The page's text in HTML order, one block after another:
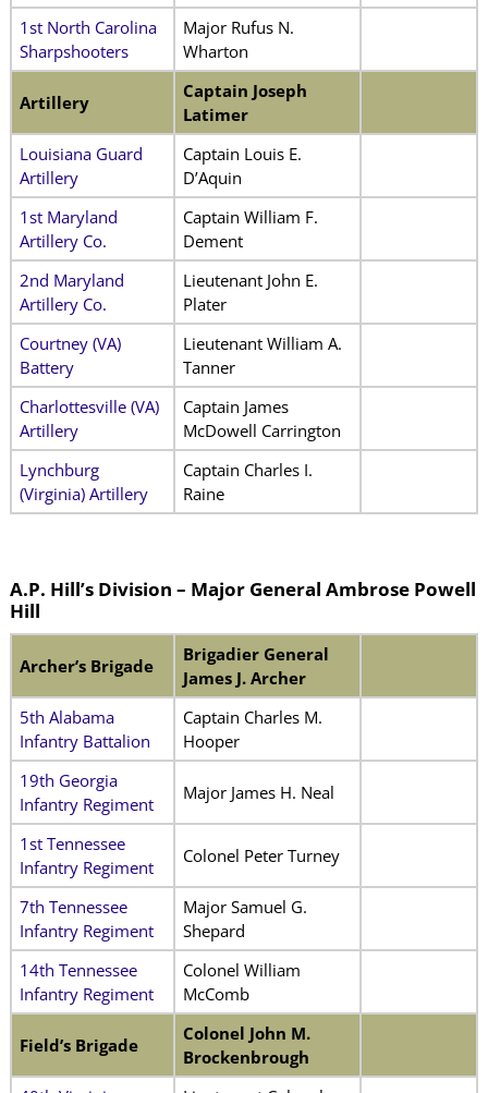
1st North Carolina
Sharpshooters
Major Rufus N.
Wharton
Artillery
Captain Joseph
Latimer
Louisiana Guard
Artillery
Captain Louis E.
D’Aquin
1st Maryland
Artillery Co.
Captain William F.
Dement
2nd Maryland
Artillery Co.
Lieutenant John E.
Plater
Courtney (VA)
Battery
Lieutenant William A.
Tanner
Charlottesville (VA)
Artillery
Captain James
McDowell Carrington
Lynchburg
(Virginia) Artillery
Captain Charles I.
Raine
A.P. Hill’s Division – Major General Ambrose Powell
Hill
Archer’s Brigade
Brigadier General
James J. Archer
5th Alabama
Infantry Battalion
Captain Charles M.
Hooper
19th Georgia
Infantry Regiment
Major James H. Neal
1st Tennessee
Infantry Regiment
Colonel Peter Turney
7th Tennessee
Infantry Regiment
Major Samuel G.
Shepard
14th Tennessee
Infantry Regiment
Colonel William
McComb
Field’s Brigade
Colonel John M.
Brockenbrough